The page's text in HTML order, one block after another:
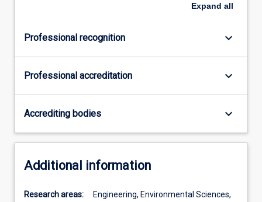
Expand all
Professional recognition keyboard_arrow_down
Professional accreditation keyboard_arrow_down
Accrediting bodies keyboard_arrow_down
Additional information
Research areas:
Engineering, Environmental Sciences,